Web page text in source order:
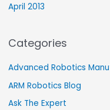
April 2013
Categories
Advanced Robotics
ARM Robotics Blog
Ask The Expert